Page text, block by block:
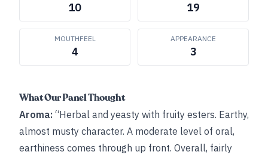
10 19
MOUTHFEEL
4
APPEARANCE
3
What Our Panel Thought
Aroma: “Herbal and yeasty with fruity esters. Earthy,
almost musty character. A moderate level of oral,
earthiness comes through up front. Overall, fairly